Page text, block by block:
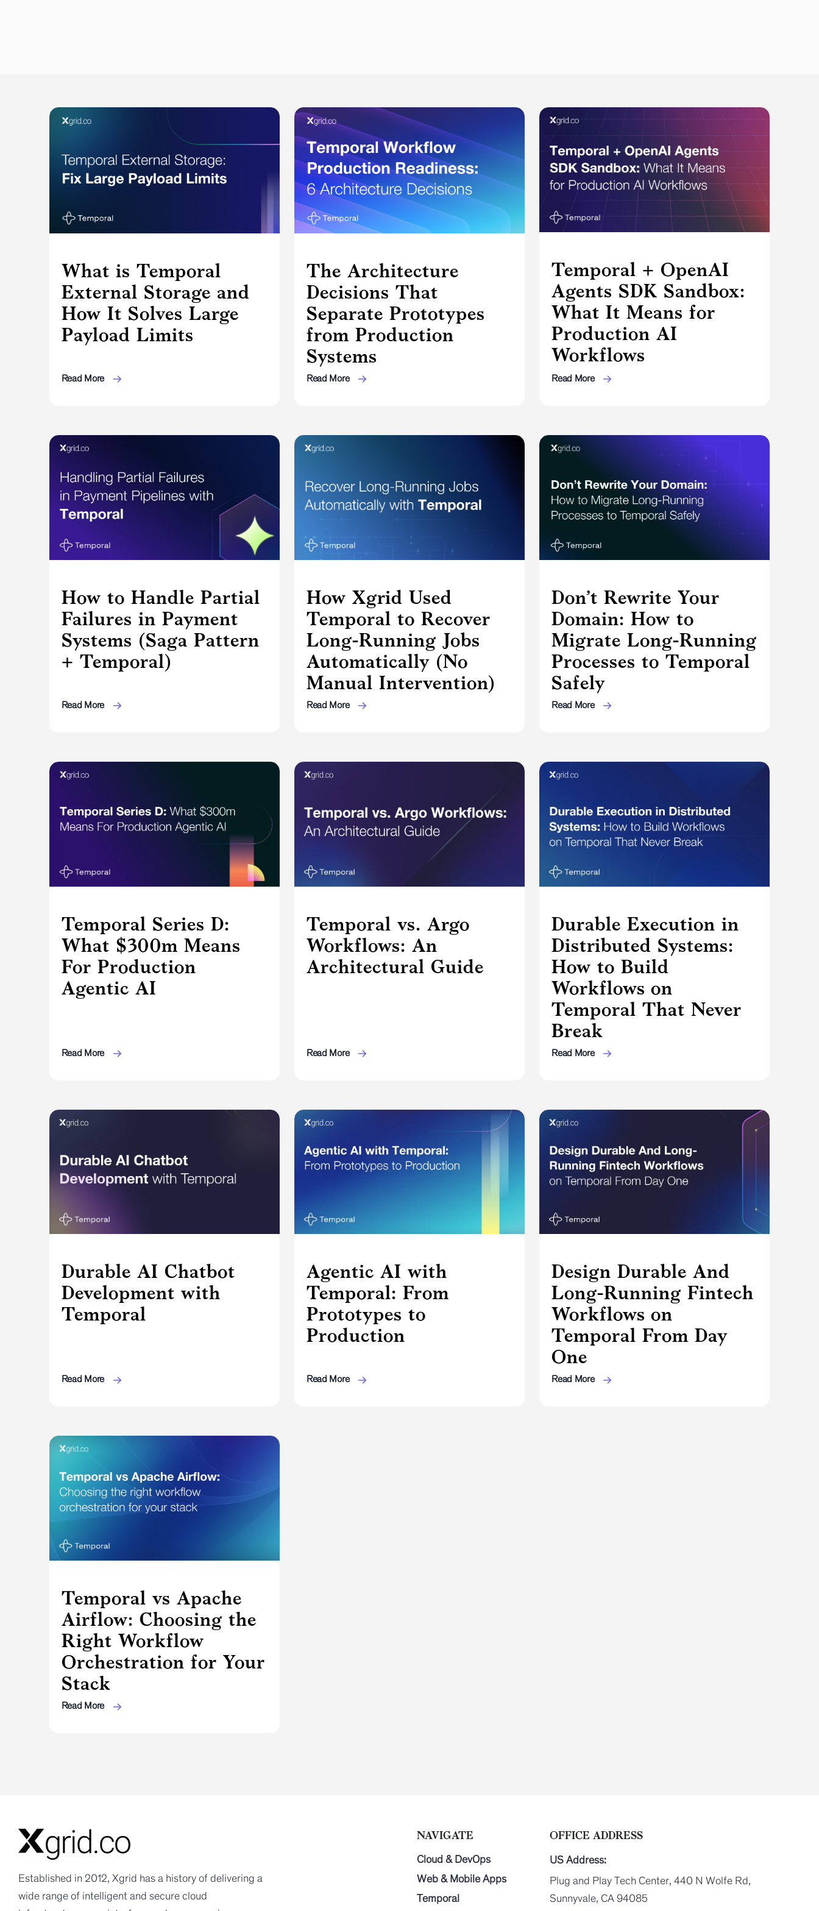
What is Temporal
External Storage and
How It Solves Large
Payload Limits
Read More
The Architecture
Decisions That
Separate Prototypes
from Production
Systems
Read More
Temporal + OpenAI
Agents SDK Sandbox:
What It Means for
Production AI
Workflows
Read More
How to Handle Partial
Failures in Payment
Systems (Saga Pattern
+ Temporal)
Read More
How Xgrid Used
Temporal to Recover
Long-Running Jobs
Automatically (No
Manual Intervention)
Read More
Don’t Rewrite Your
Domain: How to
Migrate Long-Running
Processes to Temporal
Safely
Read More
Temporal Series D:
What $300m Means
For Production
Agentic AI
Read More
Temporal vs. Argo
Workflows: An
Architectural Guide
Read More
Durable Execution in
Distributed Systems:
How to Build
Workflows on
Temporal That Never
Break
Read More
Durable AI Chatbot
Development with
Temporal
Read More
Agentic AI with
Temporal: From
Prototypes to
Production
Read More
Design Durable And
Long-Running Fintech
Workflows on
Temporal From Day
One
Read More
Temporal vs Apache
Airflow: Choosing the
Right Workflow
Orchestration for Your
Stack
Read More
Established in 2012, Xgrid has a history of delivering a
wide range of intelligent and secure cloud
NAVIGATE
Cloud & DevOps
Web & Mobile Apps
Temporal
OFFICE ADDRESS
US Address:
Plug and Play Tech Center, 440 N Wolfe Rd,
Sunnyvale, CA 94085